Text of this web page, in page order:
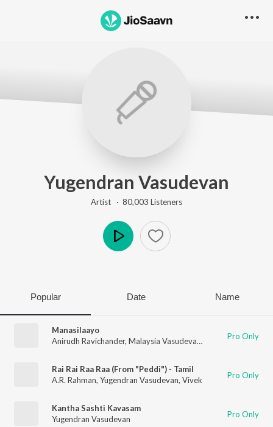
Yugendran Vasudevan
Artist · 80,003 Listeners
Popular Date Name
Manasilaayo
Anirudh Ravichander, Malaysia Vasudevan , Deepthi Suresh
Pro Only
Rai Rai Raa Raa (From "Peddi") - Tamil
A.R. Rahman, Yugendran Vasudevan, Vivek Pro Only
Kantha Sashti Kavasam
Yugendran Vasudevan
Pro Only